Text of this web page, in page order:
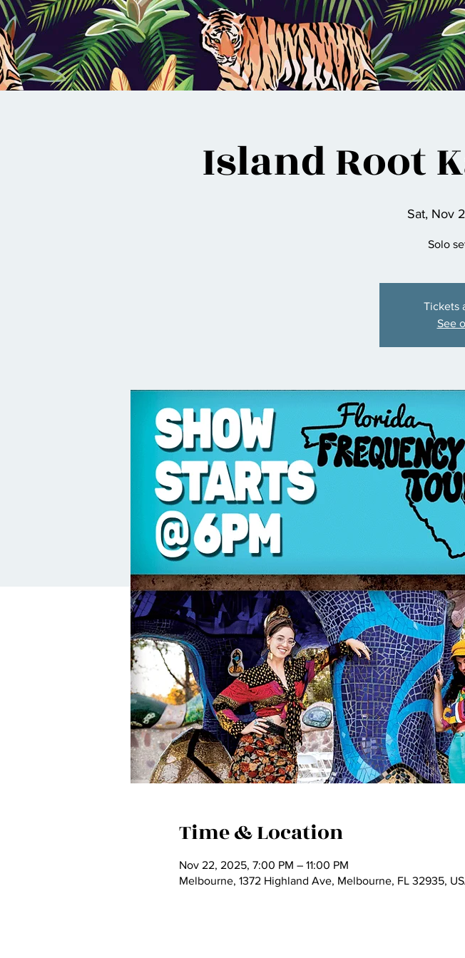
Island Root
Sat, Nov
Solo
Tickets
See
Time & Location
Nov 22, 2025, 7:00 PM – 11:00 PM
Melbourne, 1372 Highland Ave, Melbourne, FL 32935,